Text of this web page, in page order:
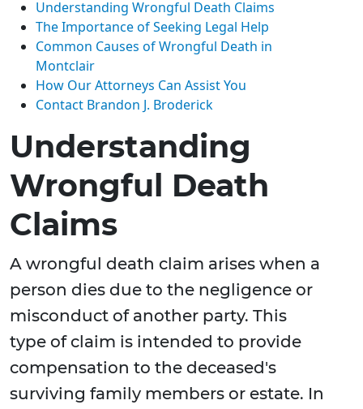
Understanding Wrongful Death Claims
The Importance of Seeking Legal Help
Common Causes of Wrongful Death in
Montclair
How Our Attorneys Can Assist You
Contact Brandon J. Broderick
Understanding
Wrongful Death
Claims
A wrongful death claim arises when a
person dies due to the negligence or
misconduct of another party. This
type of claim is intended to provide
compensation to the deceased's
surviving family members or estate. In